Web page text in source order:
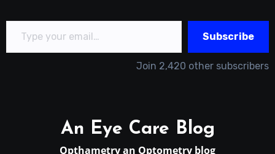
Type your email…
Subscribe
Join 2,420 other subscribers
An Eye Care Blog
Opthametry an Optometry blog